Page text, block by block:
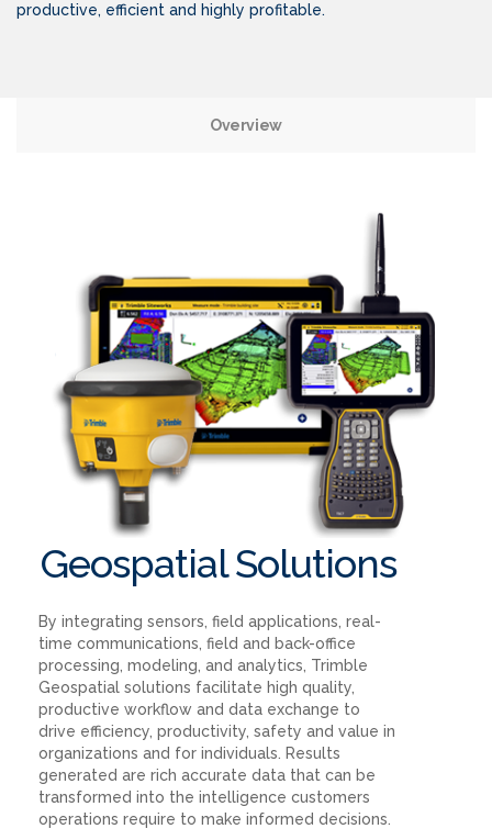
productive, efficient and highly profitable.
Overview
Geospatial Solutions
By integrating sensors, field applications, real-
time communications, field and back-office
processing, modeling, and analytics, Trimble
Geospatial solutions facilitate high quality,
productive workflow and data exchange to
drive efficiency, productivity, safety and value in
organizations and for individuals. Results
generated are rich accurate data that can be
transformed into the intelligence customers
operations require to make informed decisions.